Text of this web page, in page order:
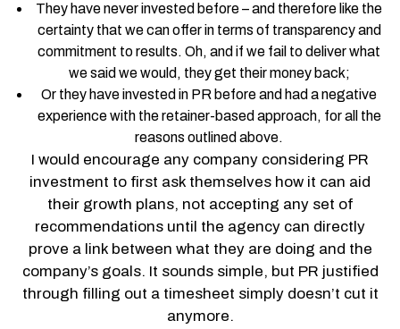
They have never invested before – and therefore like the
certainty that we can offer in terms of transparency and
commitment to results. Oh, and if we fail to deliver what
we said we would, they get their money back;
Or they have invested in PR before and had a negative
experience with the retainer-based approach, for all the
reasons outlined above.
I would encourage any company considering PR
investment to first ask themselves how it can aid
their growth plans, not accepting any set of
recommendations until the agency can directly
prove a link between what they are doing and the
company’s goals. It sounds simple, but PR justified
through filling out a timesheet simply doesn’t cut it
anymore.